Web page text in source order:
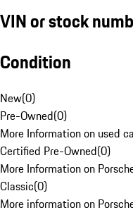
VIN or stock
Condition
New(0)
Pre-Owned(0)
More Information on used
Certified Pre-Owned(0)
More Information on
Classic(0)
More information on